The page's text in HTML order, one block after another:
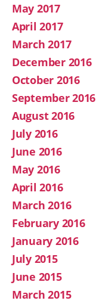
May 2017
April 2017
March 2017
December 2016
October 2016
September 2016
August 2016
July 2016
June 2016
May 2016
April 2016
March 2016
February 2016
January 2016
July 2015
June 2015
March 2015